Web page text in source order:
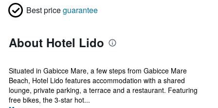
Best priceguarantee
About Hotel Lido
Situated in Gabicce Mare, a few steps from Gabicce Mare
Beach, Hotel Lido features accommodation with a shared
lounge, private parking, a terrace and a restaurant. Featuring
free bikes, the 3-star hot...